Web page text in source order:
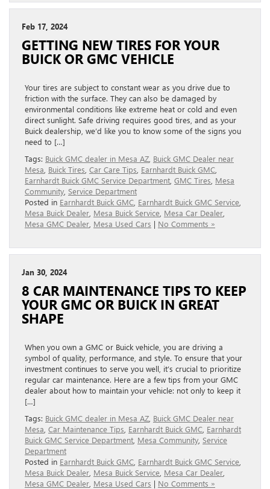
Feb 17, 2024
GETTING NEW TIRES FOR YOUR
BUICK OR GMC VEHICLE
Your tires are subject to constant wear as you drive due to
friction with the surface. They can also be damaged by
environmental conditions like extreme heat or cold and even
direct sunlight. Safe driving requires good tires, and as your
Buick dealership, we’d like you to know some of the signs you
need to […]
Tags: Buick GMC dealer in Mesa AZ Buick GMC Dealer near
Mesa Buick Tires Car Care Tips Earnhardt Buick GMC
Earnhardt Buick GMC Service Department GMC Tires Mesa
Community Service Department
Posted in Earnhardt Buick GMC Earnhardt Buick GMC Service
Mesa Buick Dealer Mesa Buick Service Mesa Car Dealer
Mesa GMC Dealer Mesa Used Cars | No Comments »
Jan 30, 2024
8 CAR MAINTENANCE TIPS TO KEEP
YOUR GMC OR BUICK IN GREAT
SHAPE
When you own a GMC or Buick vehicle, you are driving a
symbol of quality, performance, and style. To ensure that your
investment continues to serve you well, it’s crucial to prioritize
regular car maintenance. Here are a few tips from your GMC
dealer about how to maintain your vehicle: not only to keep it
[…]
Tags: Buick GMC dealer in Mesa AZ Buick GMC Dealer near
Mesa Car Maintenance Tips Earnhardt Buick GMC Earnhardt
Buick GMC Service Department Mesa Community Service
Department
Posted in Earnhardt Buick GMC Earnhardt Buick GMC Service
Mesa Buick Dealer Mesa Buick Service Mesa Car Dealer
Mesa GMC Dealer Mesa Used Cars | No Comments »